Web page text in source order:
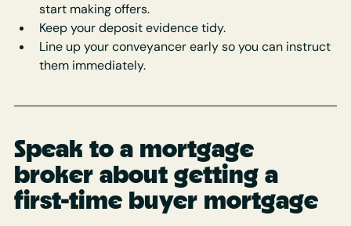
start making offers.
Keep your deposit evidence tidy.
Line up your conveyancer early so you can instruct
them immediately.
Speak to a mortgage
broker about getting a
first-time buyer mortgage